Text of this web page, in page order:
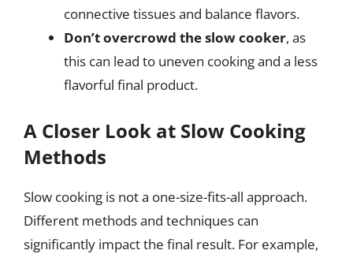
connective tissues and balance flavors.
Don’t overcrowd the slow cooker, as
this can lead to uneven cooking and a less
flavorful final product.
A Closer Look at Slow Cooking
Methods
Slow cooking is not a one-size-fits-all approach.
Different methods and techniques can
significantly impact the final result. For example,